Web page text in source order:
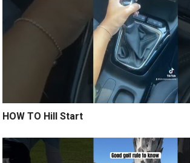
HOW TO Hill Start